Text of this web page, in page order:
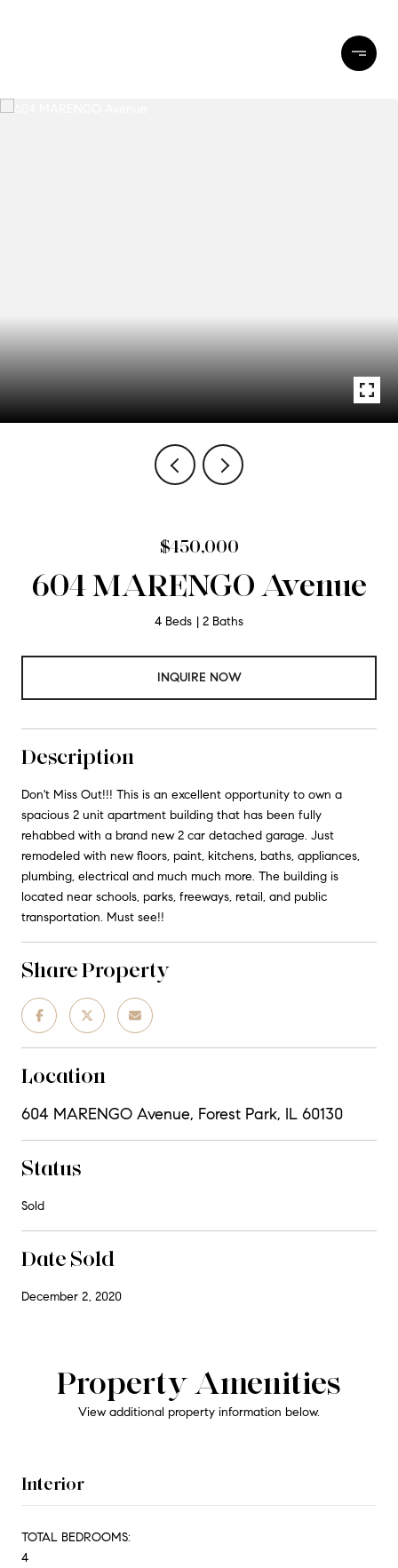
$450,000
604 MARENGO Avenue
4 Beds 2 Baths
INQUIRE NOW
Description
Don't Miss Out!!! This is an excellent opportunity to own a
spacious 2 unit apartment building that has been fully
rehabbed with a brand new 2 car detached garage. Just
remodeled with new floors, paint, kitchens, baths, appliances,
plumbing, electrical and much much more. The building is
located near schools, parks, freeways, retail, and public
transportation. Must see!!
Share Property
Location
604 MARENGO Avenue, Forest Park, IL 60130
Status
Sold
Date Sold
December 2, 2020
Property Amenities
View additional property information below.
Interior
TOTAL BEDROOMS:
4